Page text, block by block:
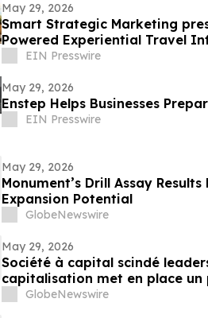
May 29, 2026
Smart Strategic Marketing
Powered Experiential Travel
EIN Presswire
May 29, 2026
Enstep Helps Businesses
EIN Presswire
May 29, 2026
Monument’s Drill Assay
Expansion Potential
GlobeNewswire
May 29, 2026
Société à capital scindé
capitalisation met en place un
cours du marché
GlobeNewswire